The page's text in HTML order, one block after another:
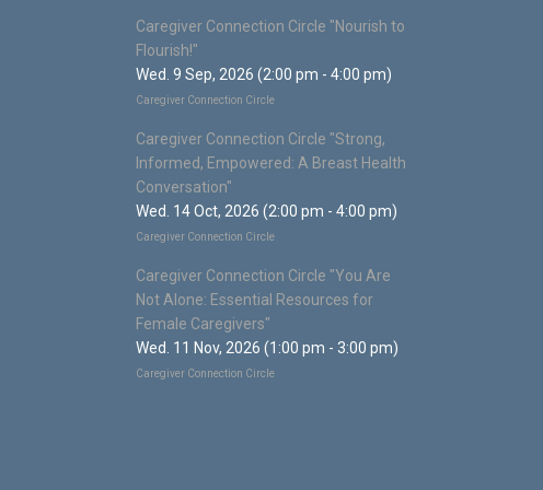
Caregiver Connection Circle "Nourish to
Flourish!"
Wed. 9 Sep, 2026 (2:00 pm - 4:00 pm)
Caregiver Connection Circle
Caregiver Connection Circle "Strong,
Informed, Empowered: A Breast Health
Conversation"
Wed. 14 Oct, 2026 (2:00 pm - 4:00 pm)
Caregiver Connection Circle
Caregiver Connection Circle "You Are
Not Alone: Essential Resources for
Female Caregivers"
Wed. 11 Nov, 2026 (1:00 pm - 3:00 pm)
Caregiver Connection Circle